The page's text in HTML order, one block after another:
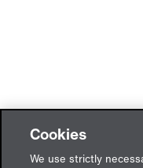
Cookies
We use strictly